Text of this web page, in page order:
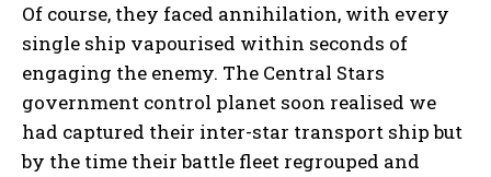
Of course, they faced annihilation, with every
single ship vapourised within seconds of
engaging the enemy. The Central Stars
government control planet soon realised we
had captured their inter-star transport ship but
by the time their battle fleet regrouped and